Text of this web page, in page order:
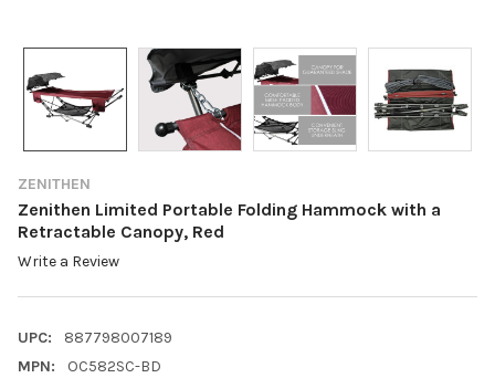
ZENITHEN
Zenithen Limited Portable Folding Hammock with a
Retractable Canopy, Red
Write a Review
UPC:
887798007189
MPN:
OC582SC-BD